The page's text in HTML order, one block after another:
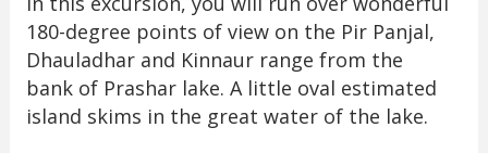
180-degree points of view on the Pir Panjal,
Dhauladhar and Kinnaur range from the
bank of Prashar lake. A little oval estimated
island skims in the great water of the lake.